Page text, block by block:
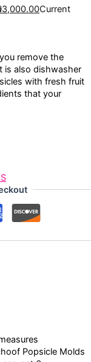
3,000.00Current
remove the
is also dishwasher
with fresh fruit
that your
Popsicle Molds